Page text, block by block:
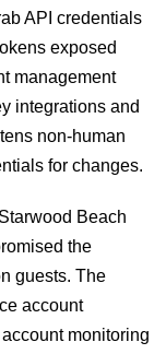
API credentials
exposed
management
integrations and
non-human
for changes.
Beach
the
guests. The
account
monitoring